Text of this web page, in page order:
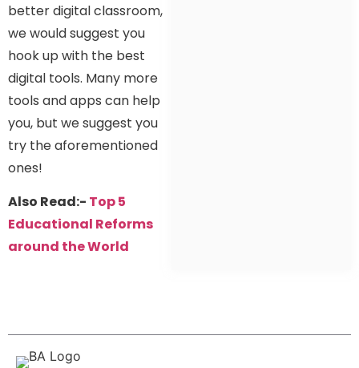
better digital classroom,
we would suggest you
hook up with the best
digital tools. Many more
tools and apps can help
you, but we suggest you
try the aforementioned
ones!
Also Read:- Top 5
Educational Reforms
around the World